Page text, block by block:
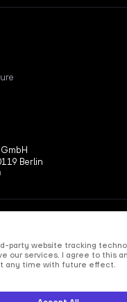
Berlin
GmbH.
names are trademarks or
does not imply any affiliation with or